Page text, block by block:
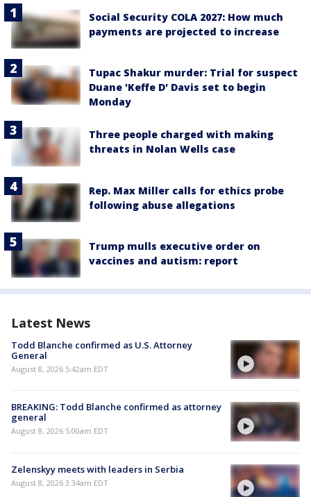
Social Security COLA 2027: How much
payments are projected to increase
Tupac Shakur murder: Trial for suspect
Duane 'Keffe D' Davis set to begin
Monday
Three people charged with making
threats in Nolan Wells case
Rep. Max Miller calls for ethics probe
following abuse allegations
Trump mulls executive order on
vaccines and autism: report
Latest News
Todd Blanche confirmed as U.S. Attorney
General
August 8, 2026 5:42am EDT
BREAKING: Todd Blanche confirmed as attorney
general
August 8, 2026 5:00am EDT
Zelenskyy meets with leaders in Serbia
August 8, 2026 3:34am EDT